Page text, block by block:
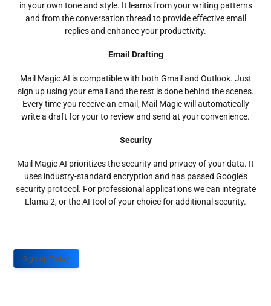
in your own tone and style. It learns from your writing patterns
and from the conversation thread to provide effective email
replies and enhance your productivity.
Email Drafting
Mail Magic AI is compatible with both Gmail and Outlook. Just
sign up using your email and the rest is done behind the scenes.
Every time you receive an email, Mail Magic will automatically
write a draft for your to review and send at your convenience.
Security
Mail Magic AI prioritizes the security and privacy of your data. It
uses industry-standard encryption and has passed Google’s
security protocol. For professional applications we can integrate
Llama 2, or the AI tool of your choice for additional security.
Sign up Today